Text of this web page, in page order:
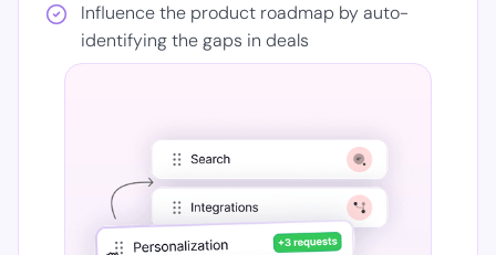
Influence the product roadmap by auto-
identifying the gaps in deals